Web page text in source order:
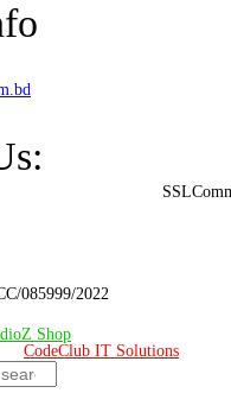
085999/2022
Shop
CodeClub IT Solutions